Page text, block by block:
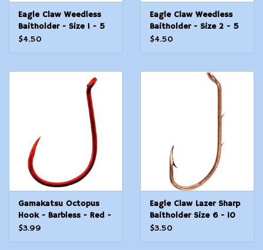
Eagle Claw Weedless
Baitholder - Size 1 - 5
Count
$4.50
Eagle Claw Weedless
Baitholder - Size 2 - 5
Count
$4.50
Gamakatsu Octopus
Hook - Barbless - Red -
#3/0 - 6 Count
$3.99
Eagle Claw Lazer Sharp
Baitholder Size 6 - 10
Count
$3.50